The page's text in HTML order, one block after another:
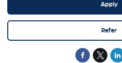
Apply
Refer